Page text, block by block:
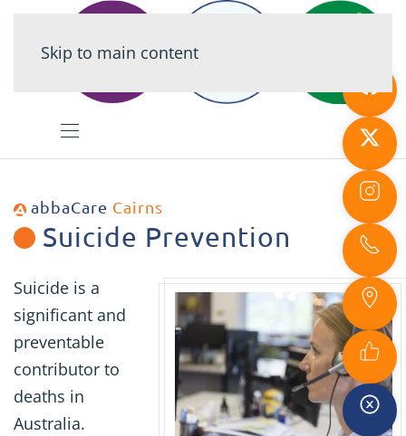
Skip to main content
abbaCare Cairns
Suicide Prevention
Suicide is a
significant and
preventable
contributor to
deaths in
Australia.